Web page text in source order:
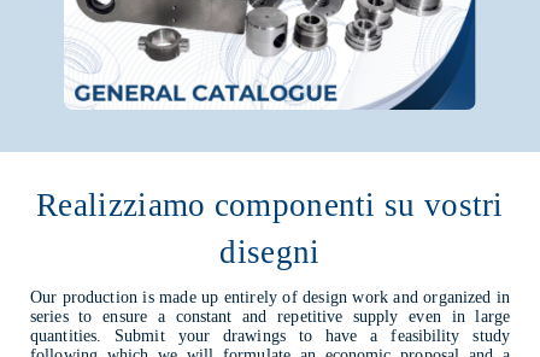
Realizziamo componenti su vostri
disegni
Our production is made up entirely of design work and organized in
series to ensure a constant and repetitive supply even in large
quantities. Submit your drawings to have a feasibility study